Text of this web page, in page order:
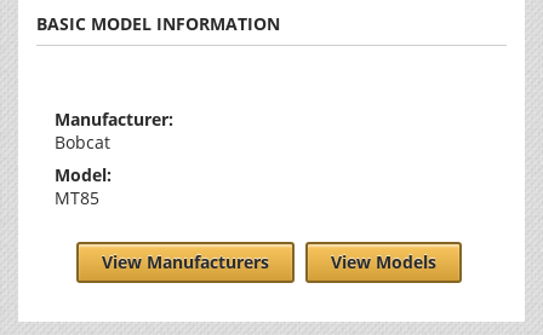
BASIC MODEL INFORMATION
Manufacturer:
Bobcat
Model:
MT85
View Manufacturers View Models